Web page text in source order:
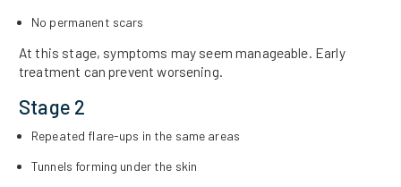
No permanent scars
At this stage, symptoms may seem manageable. Early
treatment can prevent worsening.
Stage 2
Repeated flare-ups in the same areas
Tunnels forming under the skin